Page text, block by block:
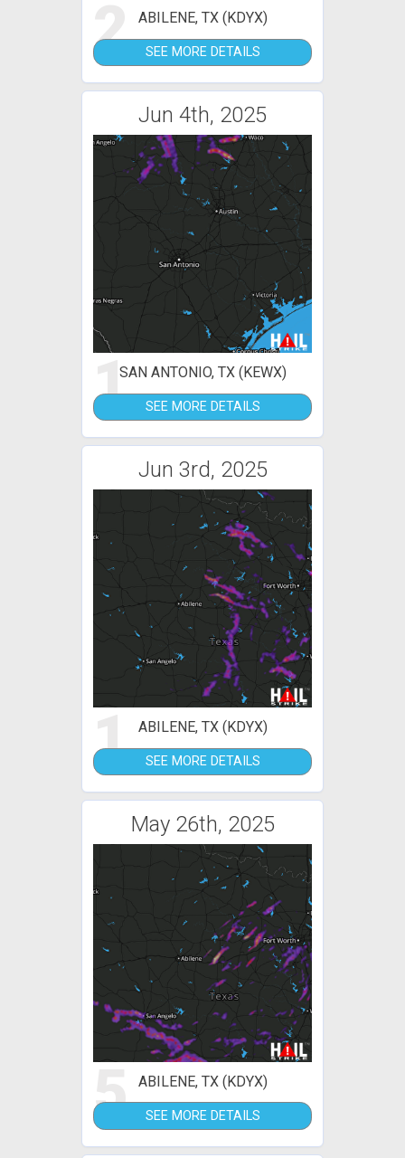
2 ABILENE, TX (KDYX)
SEE MORE DETAILS
Jun 4th, 2025
1SAN ANTONIO, TX (KEWX)
SEE MORE DETAILS
Jun 3rd, 2025
1 ABILENE, TX (KDYX)
SEE MORE DETAILS
May 26th, 2025
5 ABILENE, TX (KDYX)
SEE MORE DETAILS